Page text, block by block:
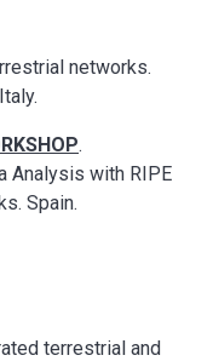
networks.
.
Analysis with RIPE
Spain.
terrestrial and